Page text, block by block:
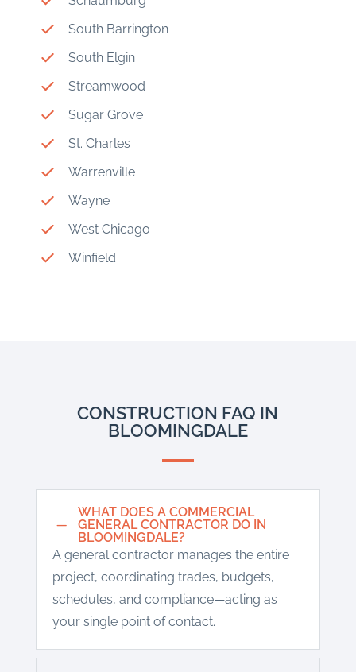
South Barrington
South Elgin
Streamwood
Sugar Grove
St. Charles
Warrenville
Wayne
West Chicago
Winfield
CONSTRUCTION FAQ IN
BLOOMINGDALE
K
WHAT DOES A COMMERCIAL
GENERAL CONTRACTOR DO IN
BLOOMINGDALE?
A general contractor manages the entire
project, coordinating trades, budgets,
schedules, and compliance—acting as
your single point of contact.